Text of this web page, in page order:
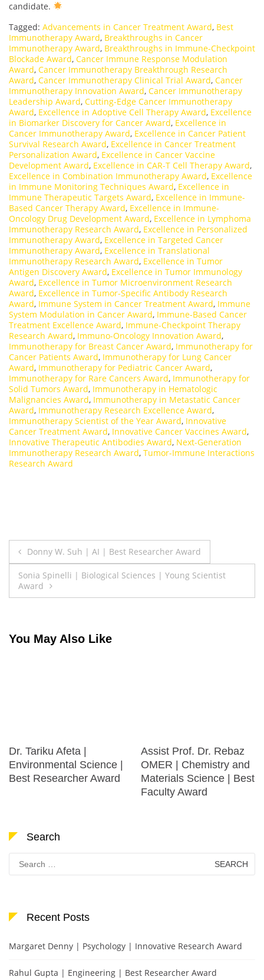
candidate.
Tagged: Advancements in Cancer Treatment Award, Best
Immunotherapy Award, Breakthroughs in Cancer
Immunotherapy Award, Breakthroughs in Immune-Checkpoint
Blockade Award, Cancer Immune Response Modulation
Award, Cancer Immunotherapy Breakthrough Research
Award, Cancer Immunotherapy Clinical Trial Award, Cancer
Immunotherapy Innovation Award, Cancer Immunotherapy
Leadership Award, Cutting-Edge Cancer Immunotherapy
Award, Excellence in Adoptive Cell Therapy Award, Excellence
in Biomarker Discovery for Cancer Award, Excellence in
Cancer Immunotherapy Award, Excellence in Cancer Patient
Survival Research Award, Excellence in Cancer Treatment
Personalization Award, Excellence in Cancer Vaccine
Development Award, Excellence in CAR-T Cell Therapy Award,
Excellence in Combination Immunotherapy Award, Excellence
in Immune Monitoring Techniques Award, Excellence in
Immune Therapeutic Targets Award, Excellence in Immune-
Based Cancer Therapy Award, Excellence in Immune-
Oncology Drug Development Award, Excellence in Lymphoma
Immunotherapy Research Award, Excellence in Personalized
Immunotherapy Award, Excellence in Targeted Cancer
Immunotherapy Award, Excellence in Translational
Immunotherapy Research Award, Excellence in Tumor
Antigen Discovery Award, Excellence in Tumor Immunology
Award, Excellence in Tumor Microenvironment Research
Award, Excellence in Tumor-Specific Antibody Research
Award, Immune System in Cancer Treatment Award, Immune
System Modulation in Cancer Award, Immune-Based Cancer
Treatment Excellence Award, Immune-Checkpoint Therapy
Research Award, Immuno-Oncology Innovation Award,
Immunotherapy for Breast Cancer Award, Immunotherapy for
Cancer Patients Award, Immunotherapy for Lung Cancer
Award, Immunotherapy for Pediatric Cancer Award,
Immunotherapy for Rare Cancers Award, Immunotherapy for
Solid Tumors Award, Immunotherapy in Hematologic
Malignancies Award, Immunotherapy in Metastatic Cancer
Award, Immunotherapy Research Excellence Award,
Immunotherapy Scientist of the Year Award, Innovative
Cancer Treatment Award, Innovative Cancer Vaccines Award,
Innovative Therapeutic Antibodies Award, Next-Generation
Immunotherapy Research Award, Tumor-Immune Interactions
Research Award
Post
navigation
Donny W. Suh | AI | Best Researcher Award
Sonia Spinelli | Biological Sciences | Young Scientist
Award
You May Also Like
Dr. Tariku Afeta |
Environmental Science |
Best Researcher Award
Assist Prof. Dr. Rebaz
OMER | Chemistry and
Materials Science | Best
Faculty Award
Search
Search
for:
Recent Posts
Margaret Denny | Psychology | Innovative Research Award
Rahul Gupta | Engineering | Best Researcher Award